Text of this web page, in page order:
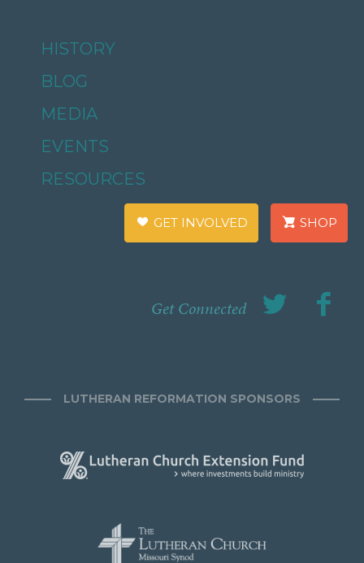
HISTORY
BLOG
MEDIA
EVENTS
RESOURCES
GET INVOLVED SHOP
Get Connected
LUTHERAN REFORMATION SPONSORS